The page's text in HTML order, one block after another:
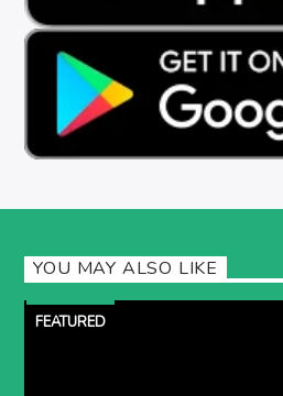
YOU MAY ALSO LIKE
FEATURED